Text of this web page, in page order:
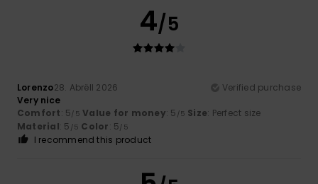
4/5
Lorenzo28. Abrëll 2026
Verified purchase
Very nice
Comfort: 5/5 Value for money: 5 /5 Size: Perfect size
Material: 5 /5 Color: 5/5
I recommend this product